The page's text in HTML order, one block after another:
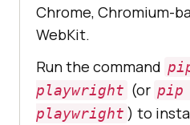
Chrome, Chromium-
WebKit.
Run the command
playwright (or
playwright ) to